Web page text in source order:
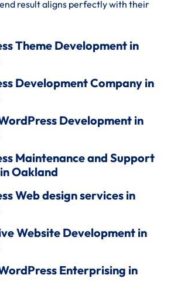
result aligns perfectly with their
Theme Development in
Development Company in
Development in
Maintenance and Support
Oakland
Web design services in
Website Development in
Enterprising in